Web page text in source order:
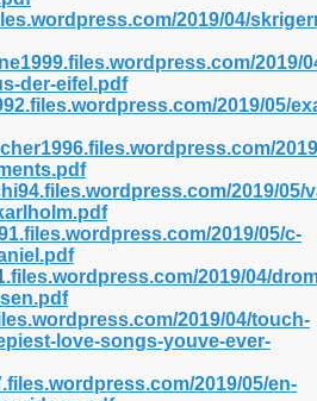
2019/04/
2019/
der-eifel.pdf
2019/05/
2019/05/
2019/05/c-
2019/04/
2019/04/touch-
love-songs-youve-ever-
2019/05/en-